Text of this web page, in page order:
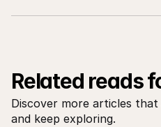
Related reads
Discover more articles
and keep exploring.